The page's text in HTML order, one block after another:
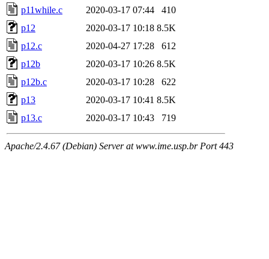
p11while.c
2020-03-17 07:44
410
p12
2020-03-17 10:18 8.5K
p12.c
2020-04-27 17:28
612
p12b
2020-03-17 10:26 8.5K
p12b.c
2020-03-17 10:28
622
p13
2020-03-17 10:41 8.5K
p13.c
2020-03-17 10:43 719
Apache/2.4.67 (Debian) Server at www.ime.usp.br Port 443